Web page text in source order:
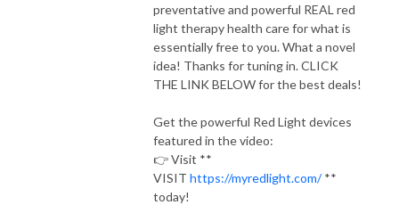
preventative and powerful REAL red
light therapy health care for what is
essentially free to you. What a novel
idea! Thanks for tuning in. CLICK
THE LINK BELOW for the best deals!
Get the powerful Red Light devices
featured in the video:
👉 Visit **
VISIT https://myredlight.com/**
today!